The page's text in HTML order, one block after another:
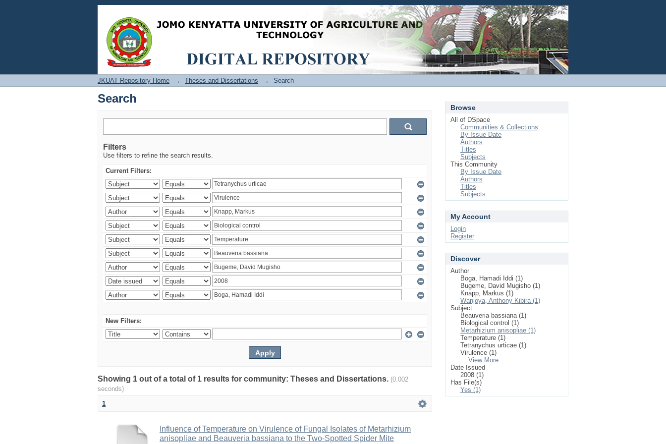
Search Login
JKUAT Repository Home → Theses and Dissertations → Search
Search
Filters
Use filters to refine the search results.
Current Filters:
New Filters:
Showing 1 out of a total of 1 results for community: Theses and Dissertations. (0.002
seconds)
1
Influence of Temperature on Virulence of Fungal Isolates of Metarhizium
anisopliae and Beauveria bassiana to the Two-Spotted Spider Mite
Browse
All of DSpace
Communities & Collections
By Issue Date
Authors
Titles
Subjects
This Community
By Issue Date
Authors
Titles
Subjects
My Account
Login
Register
Discover
Author
Boga, Hamadi Iddi (1)
Bugeme, David Mugisho (1)
Knapp, Markus (1)
Wanjoya, Anthony Kibira (1)
Subject
Beauveria bassiana (1)
Biological control (1)
Metarhizium anisopliae (1)
Temperature (1)
Tetranychus urticae (1)
Virulence (1)
... View More
Date Issued
2008 (1)
Has File(s)
Yes (1)